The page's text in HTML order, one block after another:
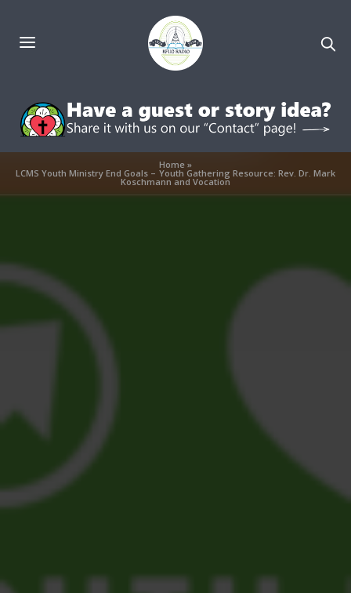
Home»
LCMS Youth Ministry End Goals – Youth Gathering Resource: Rev. Dr. Mark
Koschmann and Vocation